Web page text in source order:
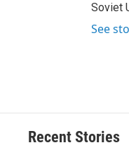
Soviet
See
Recent Stories